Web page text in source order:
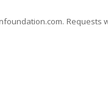
Requests